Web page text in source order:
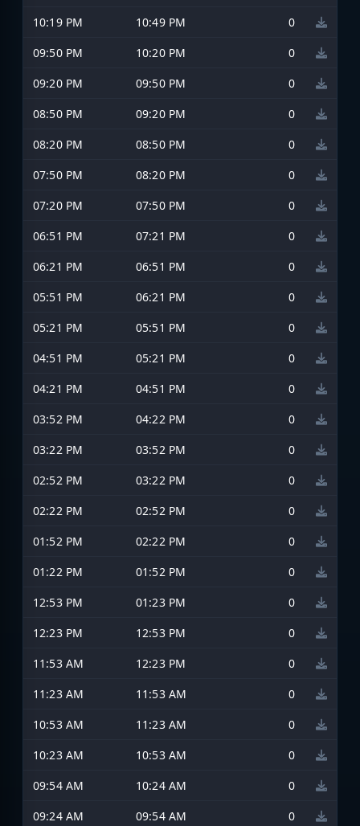
10:19 PM
10:49 PM
0
09:50 PM
10:20 PM
0
09:20 PM
09:50 PM
0
08:50 PM
09:20 PM
0
08:20 PM
08:50 PM
0
07:50 PM
08:20 PM
0
07:20 PM
07:50 PM
0
06:51 PM
07:21 PM
0
06:21 PM
06:51 PM
0
05:51 PM
06:21 PM
0
05:21 PM
05:51 PM
0
04:51 PM
05:21 PM
0
04:21 PM
04:51 PM
0
03:52 PM
04:22 PM
0
03:22 PM
03:52 PM
0
02:52 PM
03:22 PM
0
02:22 PM
02:52 PM
0
01:52 PM
02:22 PM
0
01:22 PM
01:52 PM
0
12:53 PM
01:23 PM
0
12:23 PM
12:53 PM
0
11:53 AM
12:23 PM
0
11:23 AM
11:53 AM
0
10:53 AM
11:23 AM
0
10:23 AM
10:53 AM
0
09:54 AM
10:24 AM
0
09:24 AM
09:54 AM
0